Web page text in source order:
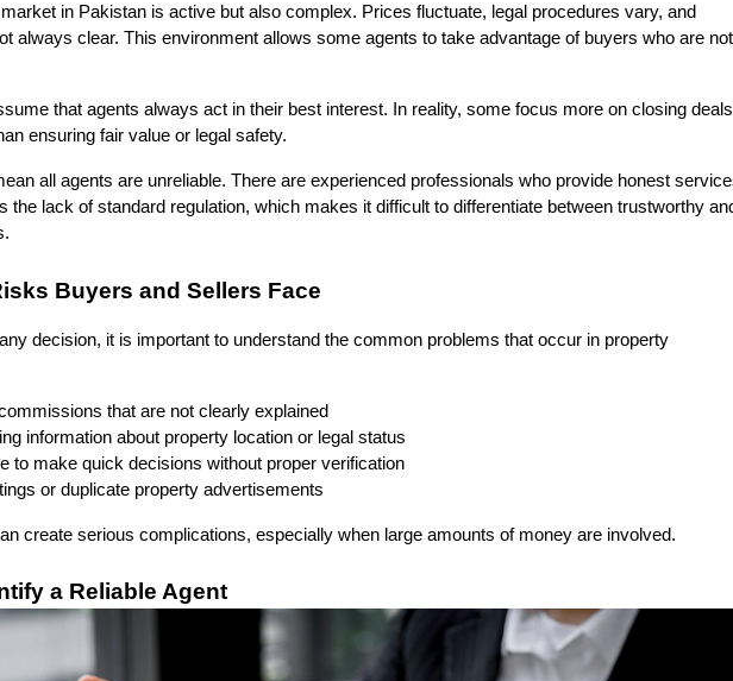
in Pakistan is active but also complex. Prices fluctuate, legal procedures vary, and
always clear. This environment allows some agents to take advantage of buyers who are not
that agents always act in their best interest. In reality, some focus more on closing deals
ensuring fair value or legal safety.
all agents are unreliable. There are experienced professionals who provide honest
the lack of standard regulation, which makes it difficult to differentiate between trustworthy
Buyers and Sellers Face
decision, it is important to understand the common problems that occur in property
that are not clearly explained
information about property location or legal status
to make quick decisions without proper verification
or duplicate property advertisements
create serious complications, especially when large amounts of money are involved.
a Reliable Agent